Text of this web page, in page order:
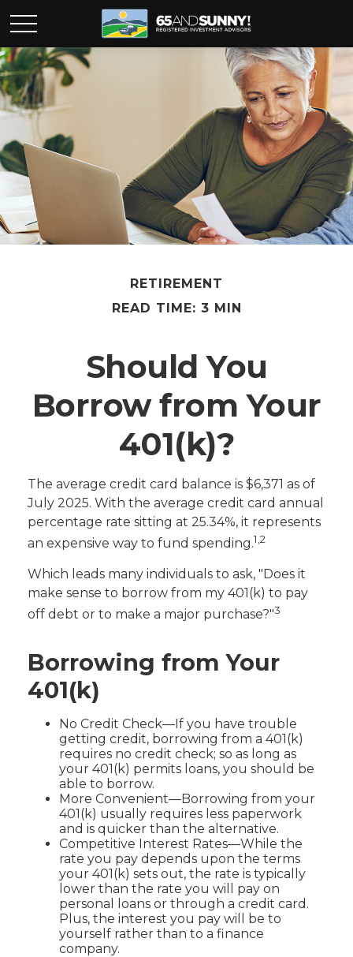
RETIREMENT
READ TIME: 3 MIN
Should You
Borrow from Your
401(k)?
The average credit card balance is $6,371 as of
July 2025. With the average credit card annual
percentage rate sitting at 25.34%, it represents
an expensive way to fund spending.1,2
Which leads many individuals to ask, "Does it
make sense to borrow from my 401(k) to pay
off debt or to make a major purchase?"3
Borrowing from Your
401(k)
No Credit Check—If you have trouble
getting credit, borrowing from a 401(k)
requires no credit check; so as long as
your 401(k) permits loans, you should be
able to borrow.
More Convenient—Borrowing from your
401(k) usually requires less paperwork
and is quicker than the alternative.
Competitive Interest Rates—While the
rate you pay depends upon the terms
your 401(k) sets out, the rate is typically
lower than the rate you will pay on
personal loans or through a credit card.
Plus, the interest you pay will be to
yourself rather than to a finance
company.